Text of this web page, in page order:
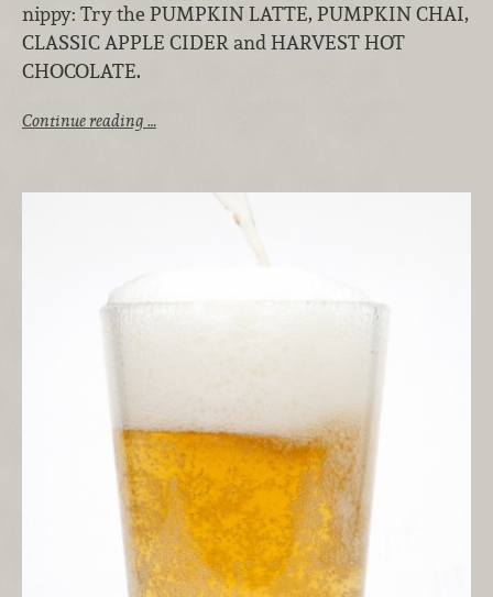
nippy: Try the PUMPKIN LATTE, PUMPKIN CHAI,
CLASSIC APPLE CIDER and HARVEST HOT
CHOCOLATE.
Continue reading …